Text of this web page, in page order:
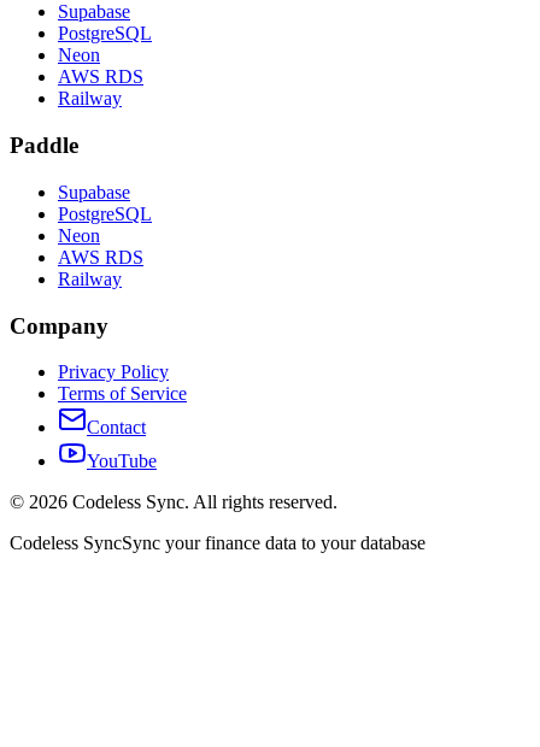
Supabase
PostgreSQL
Neon
AWS RDS
Railway
Paddle
Supabase
PostgreSQL
Neon
AWS RDS
Railway
Company
Privacy Policy
Terms of Service
Contact
YouTube
© 2026 Codeless Sync. All rights reserved.
Codeless SyncSync your finance data to your database